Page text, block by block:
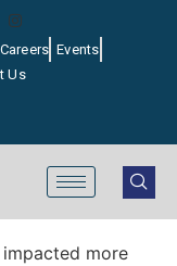
Careers Events
Us
more